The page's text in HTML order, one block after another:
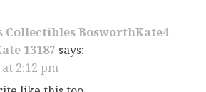
Collectibles BosworthKate4
13187 says:
at 2:12 pm